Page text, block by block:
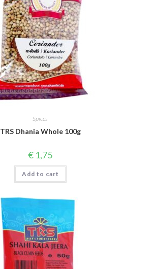
Spices
TRS Dhania Whole 100g
€ 1,75
Add to cart